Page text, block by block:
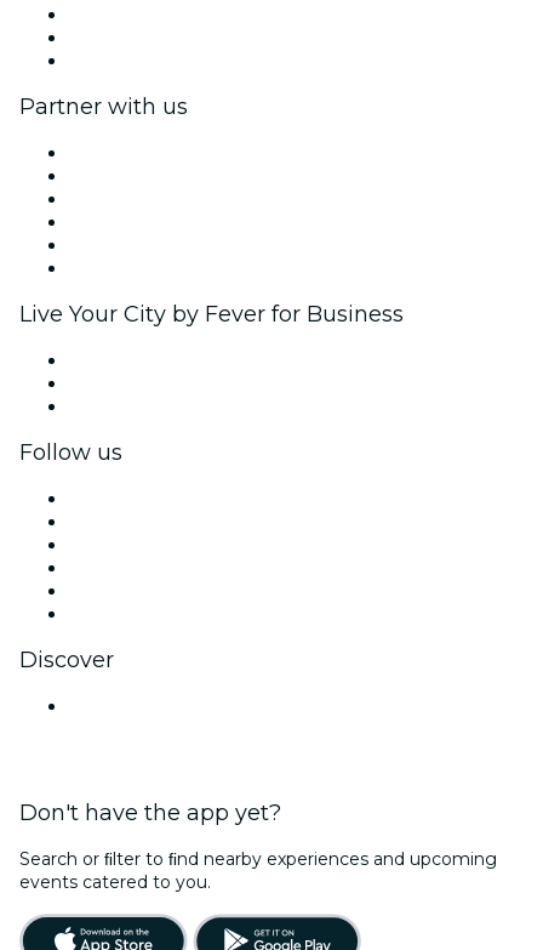
Partner with us
Live Your City by Fever for Business
Follow us
Discover
Don't have the app yet?
Search or ﬁlter to ﬁnd nearby experiences and upcoming
events catered to you.